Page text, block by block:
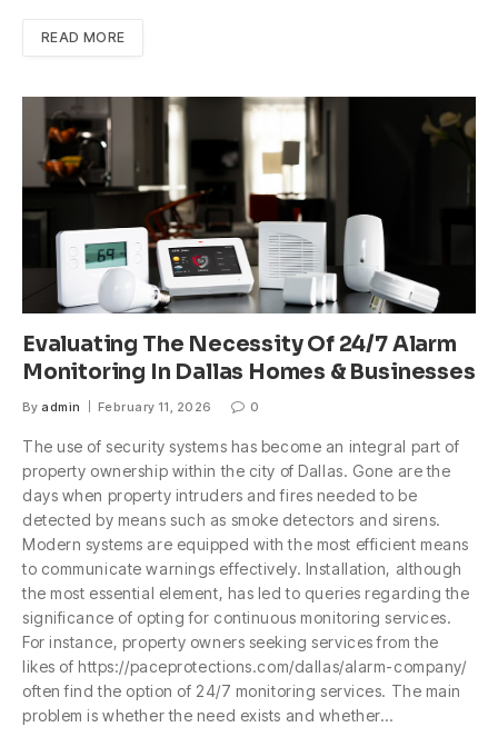
READ MORE
Evaluating The Necessity Of 24/7 Alarm
Monitoring In Dallas Homes & Businesses
By admin February 11, 2026 0
The use of security systems has become an integral part of
property ownership within the city of Dallas. Gone are the
days when property intruders and fires needed to be
detected by means such as smoke detectors and sirens.
Modern systems are equipped with the most efficient means
to communicate warnings effectively. Installation, although
the most essential element, has led to queries regarding the
significance of opting for continuous monitoring services.
For instance, property owners seeking services from the
likes of https://paceprotections.com/dallas/alarm-company/
often find the option of 24/7 monitoring services. The main
problem is whether the need exists and whether…